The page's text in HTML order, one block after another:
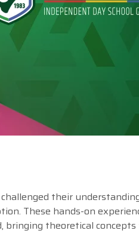
their
These hands-on
theoretical concepts